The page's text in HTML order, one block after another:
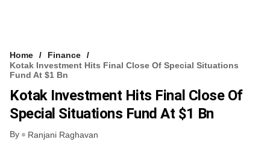
Home
Finance
Kotak Investment Hits Final Close Of Special Situations
Fund At $1 Bn
Kotak Investment Hits Final Close Of
Special Situations Fund At $1 Bn
By Ranjani Raghavan